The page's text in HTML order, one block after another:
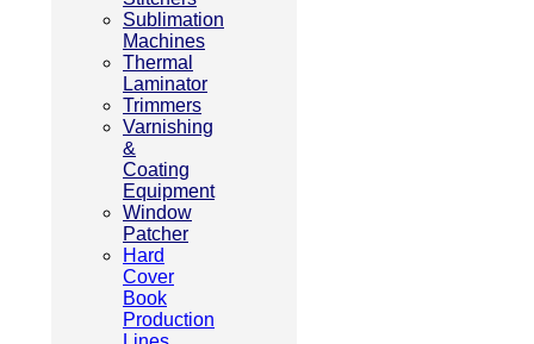
Sublimation
Machines
Thermal
Laminator
Trimmers
Varnishing
&
Coating
Equipment
Window
Patcher
Hard
Cover
Book
Production